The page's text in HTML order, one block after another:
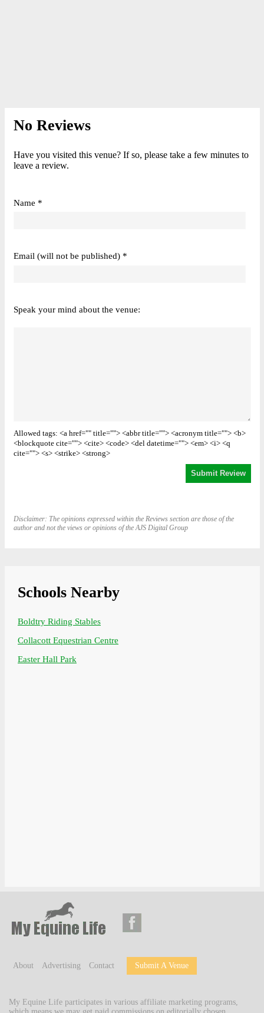
No Reviews
Have you visited this venue? If so, please take a few minutes to
leave a review.
Name *
Email (will not be published) *
Speak your mind about the venue:
Allowed tags: <a href="" title=""> <abbr title=""> <acronym title=""> <b>
<blockquote cite=""> <cite> <code> <del datetime=""> <em> <i> <q
cite=""> <s> <strike> <strong>
Disclaimer: The opinions expressed within the Reviews section are those of the
author and not the views or opinions of the AJS Digital Group
Schools Nearby
Boldtry Riding Stables
Collacott Equestrian Centre
Easter Hall Park
About Advertising Contact Submit A Venue
My Equine Life participates in various affiliate marketing programs,